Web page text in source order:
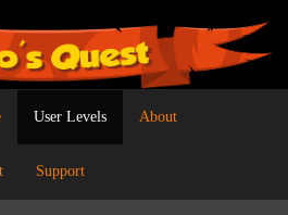
User Levels About
Support